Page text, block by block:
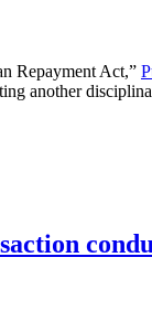
Repayment Act,”
another